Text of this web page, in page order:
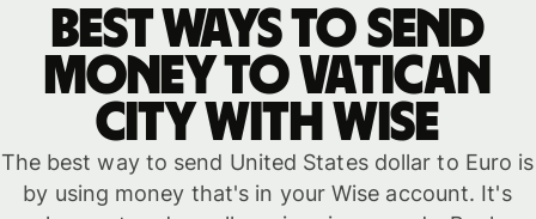
Best ways to send
money to Vatican
City with WISE
The best way to send United States dollar to Euro is
by using money that's in your Wise account. It's